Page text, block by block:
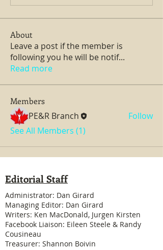
About
Leave a post if the member is
following you he will be notif...
Read more
Members
PE&R Branch
Follow
See All Members (1)
Editorial Staff
Administrator: Dan Girard
Managing Editor: Dan Girard
Writers: Ken MacDonald, Jurgen Kirsten
Facebook Liaison: Eileen Steele & Randy
Cousineau
Treasurer: Shannon Boivin